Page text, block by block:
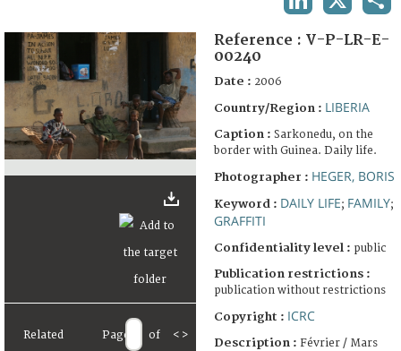
FAQ
Related Page of < >
Reference : V-P-LR-E-
00240
Date : 2006
Country/Region : LIBERIA
Caption : Sarkonedu, on the
border with Guinea. Daily life.
Photographer : HEGER, BORIS
Keyword : DAILY LIFE; FAMILY;
GRAFFITI
Confidentiality level : public
Publication restrictions :
publication without restrictions
Copyright : ICRC
Description : Février / Mars